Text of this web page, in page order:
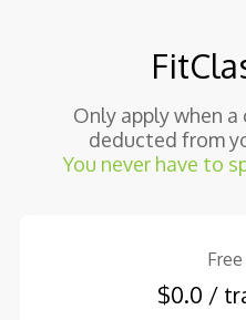
Only apply when a
deducted from
You never have to
$0.0 /